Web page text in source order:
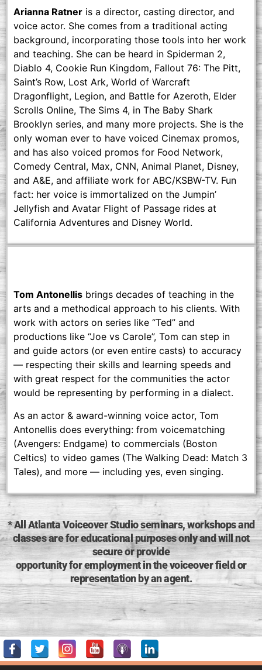
Arianna Ratner is a director, casting director, and
voice actor. She comes from a traditional acting
background, incorporating those tools into her work
and teaching. She can be heard in Spiderman 2,
Diablo 4, Cookie Run Kingdom, Fallout 76: The Pitt,
Saint’s Row, Lost Ark, World of Warcraft
Dragonflight, Legion, and Battle for Azeroth, Elder
Scrolls Online, The Sims 4, in The Baby Shark
Brooklyn series, and many more projects. She is the
only woman ever to have voiced Cinemax promos,
and has also voiced promos for Food Network,
Comedy Central, Max, CNN, Animal Planet, Disney,
and A&E, and affiliate work for ABC/KSBW-TV. Fun
fact: her voice is immortalized on the Jumpin’
Jellyfish and Avatar Flight of Passage rides at
California Adventures and Disney World.
Tom Antonellis brings decades of teaching in the
arts and a methodical approach to his clients. With
work with actors on series like “Ted” and
productions like “Joe vs Carole”, Tom can step in
and guide actors (or even entire casts) to accuracy
— respecting their skills and learning speeds and
with great respect for the communities the actor
would be representing by performing in a dialect.
As an actor & award-winning voice actor, Tom
Antonellis does everything: from voicematching
(Avengers: Endgame) to commercials (Boston
Celtics) to video games (The Walking Dead: Match 3
Tales), and more — including yes, even singing.
* All Atlanta Voiceover Studio seminars, workshops and
classes are for educational purposes only and will not
secure or provide
opportunity for employment in the voiceover field or
representation by an agent.